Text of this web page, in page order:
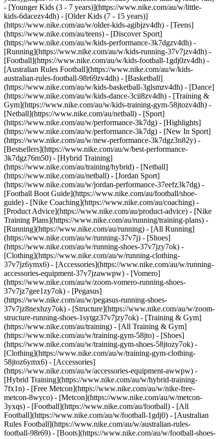
- [Younger Kids (3 - 7 years)](https://www.nike.com/au/w/little-
kids-6dacezv4dh) - [Older Kids (7 - 15 years)]
(https://www.nike.com/au/w/older-kids-agibjzv4dh) - [Teens]
(https://www.nike.com/au/teens) - [Discover Sport]
(https://www.nike.com/au/w/kids-performance-3k7dgzv4dh) -
[Running](https://www.nike.com/au/w/kids-running-37v7jzv4dh) -
[Football](https://www.nike.com/au/w/kids-football-1gdj0zv4dh) -
[Australian Rules Football](https://www.nike.com/au/w/kids-
australian-rules-football-98r69zv4dh) - [Basketball]
(https://www.nike.com/au/w/kids-basketball-3glsmzv4dh) - [Dance]
(https://www.nike.com/au/w/kids-dance-3cii8zv4dh) - [Training &
Gym](https://www.nike.com/au/w/kids-training-gym-58jtozv4dh) -
[Netball](https://www.nike.com/au/netball) - [Sport]
(https://www.nike.com/au/w/performance-3k7dg) - [Highlights]
(https://www.nike.com/au/w/performance-3k7dg) - [New In Sport]
(https://www.nike.com/au/w/new-performance-3k7dgz3n82y) -
[Bestsellers](https://www.nike.com/au/w/best-performance-
3k7dgz76m50) - [Hybrid Training]
(https://www.nike.com/au/training/hybrid) - [Netball]
(https://www.nike.com/au/netball) - [Jordan Sport]
(https://www.nike.com/au/w/jordan-performance-37eefz3k7dg) -
[Football Boot Guide](https://www.nike.com/au/football/shoe-
guide) - [Nike Coaching](https://www.nike.com/au/coaching) -
[Product Advice](https://www.nike.com/au/product-advice) - [Nike
Training Plans](https://www.nike.com/au/running/training-plans) -
[Running](https://www.nike.com/au/running) - [All Running]
(https://www.nike.com/au/w/running-37v7j) - [Shoes]
(https://www.nike.com/au/w/running-shoes-37v7jzy7ok) -
[Clothing](https://www.nike.com/au/w/running-clothing-
37v7jz6ymx6) - [Accessories](https://www.nike.com/au/w/running-
accessories-equipment-37v7jzawwpw) - [Vomero]
(https://www.nike.com/au/w/zoom-vomero-running-shoes-
37v7jz7gee1zy7ok) - [Pegasus]
(https://www.nike.com/au/w/pegasus-running-shoes-
37v7jz8nexhzy7ok) - [Structure](https://www.nike.com/au/w/zoom-
structure-running-shoes-1sytgz37v7jzy7ok) - [Training & Gym]
(https://www.nike.com/au/training) - [All Training & Gym]
(https://www.nike.com/au/w/training-gym-58jto) - [Shoes]
(https://www.nike.com/au/w/training-gym-shoes-58jtozy7ok) -
[Clothing](https://www.nike.com/au/w/training-gym-clothing-
58jtoz6ymx6) - [Accessories]
(https://www.nike.com/au/w/accessories-equipment-awwpw) -
[Hybrid Training](https://www.nike.com/au/w/hybrid-training-
7fx1n) - [Free Metcon](https://www.nike.com/au/w/nike-free-
metcon-8wyco) - [Metcon](https://www.nike.com/au/w/metcon-
3yxqs) - [Football](https://www.nike.com/au/football) - [All
Football](https://www.nike.com/au/w/football-1gdj0) - [Australian
Rules Football](https://www.nike.com/au/w/australian-rules-
football-98r69) - [Boots](https://www.nike.com/au/w/football-shoes-